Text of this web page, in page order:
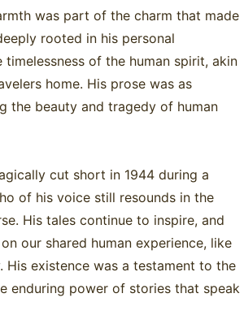
was part of the charm that made
rooted in his personal
of the human spirit, akin
home. His prose was as
the beauty and tragedy of human
cut short in 1944 during a
of his voice still resounds in the
His tales continue to inspire, and
our shared human experience, like
existence was a testament to the
enduring power of stories that speak